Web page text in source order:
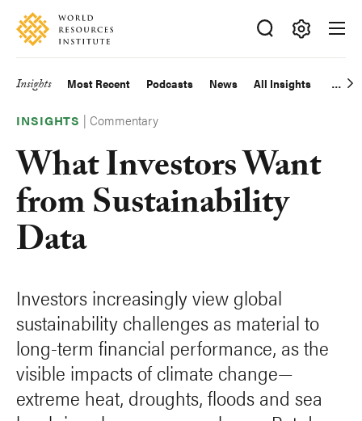
Skip
main
Accessibility
Making
Big
Happen
Main
navigation
Insights Most Recent Podcasts News All Insights
INSIGHTS |Commentary
What Investors Want
from Sustainability
Data
Investors increasingly view global
sustainability challenges as material to
long-term financial performance, as the
visible impacts of climate change—
extreme heat, droughts, floods and sea